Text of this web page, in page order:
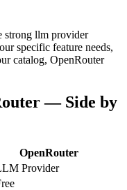
strong llm provider
specific feature needs,
catalog, OpenRouter
— Side by
OpenRouter
Provider